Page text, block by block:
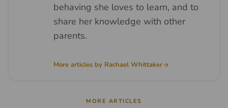
behaving she loves to learn, and to
share her knowledge with other
parents.
More articles by Rachael Whittaker
MORE ARTICLES